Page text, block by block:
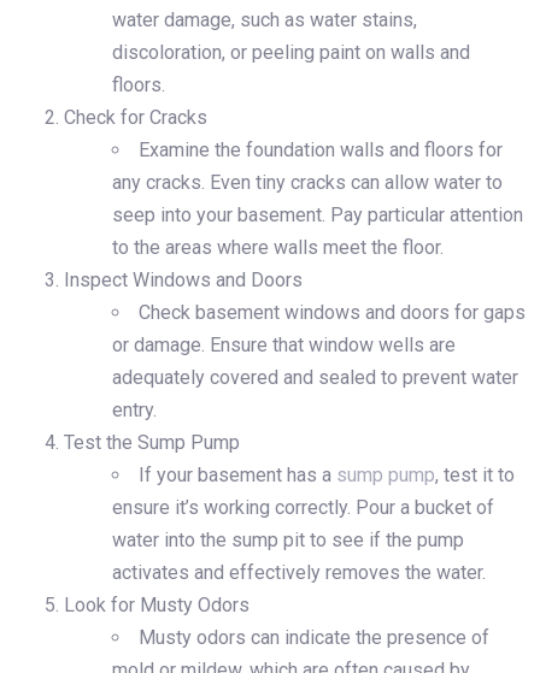
water damage, such as water stains,
discoloration, or peeling paint on walls and
floors.
Check for Cracks
Examine the foundation walls and floors for
any cracks. Even tiny cracks can allow water to
seep into your basement. Pay particular attention
to the areas where walls meet the floor.
Inspect Windows and Doors
Check basement windows and doors for gaps
or damage. Ensure that window wells are
adequately covered and sealed to prevent water
entry.
Test the Sump Pump
If your basement has a sump pump, test it to
ensure it’s working correctly. Pour a bucket of
water into the sump pit to see if the pump
activates and effectively removes the water.
Look for Musty Odors
Musty odors can indicate the presence of